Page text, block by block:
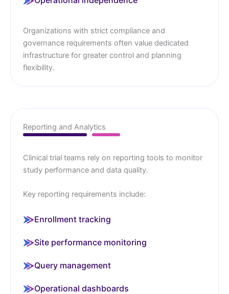
Organizations with strict compliance and
governance requirements often value dedicated
infrastructure for greater control and planning
flexibility.
Reporting and Analytics
Clinical trial teams rely on reporting tools to monitor
study performance and data quality.
Key reporting requirements include:
Enrollment tracking
Site performance monitoring
Query management
Operational dashboards